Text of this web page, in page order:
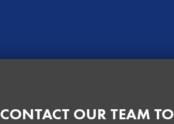
CONTACT OUR TEAM